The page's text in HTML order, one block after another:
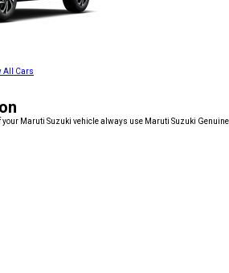
All Cars
your Maruti Suzuki vehicle always use Maruti Suzuki Genuine